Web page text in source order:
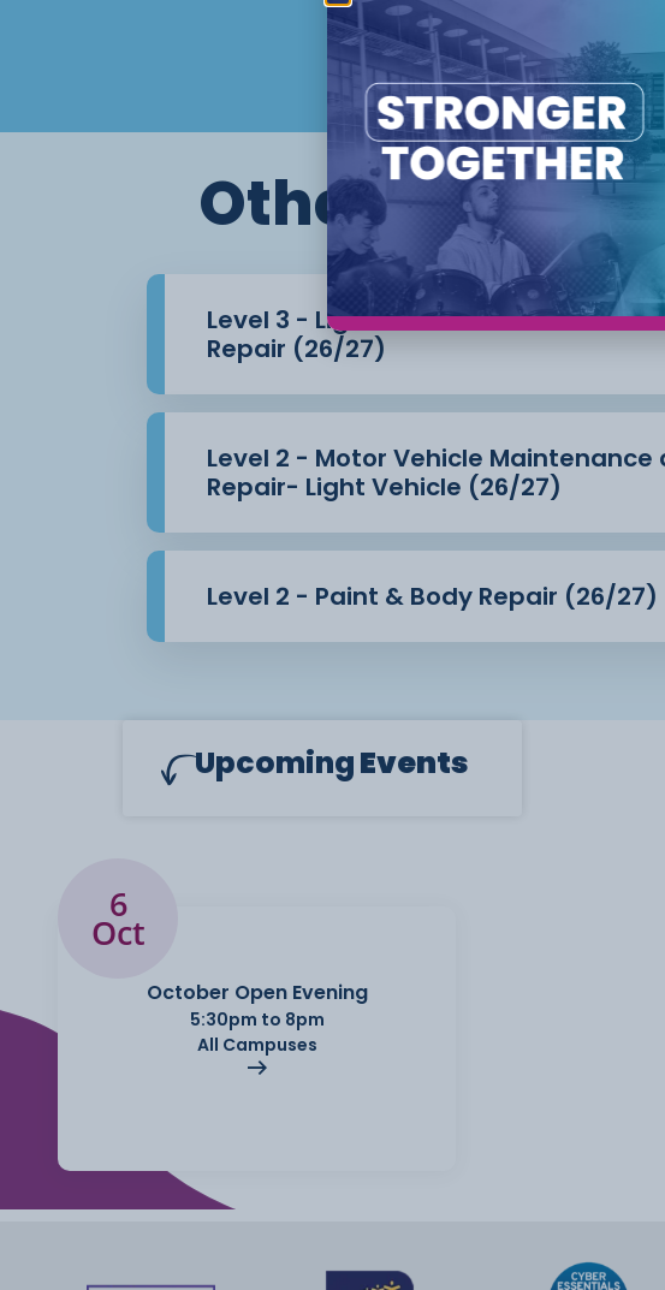
656555
Other courses
Level 3 - Light Vehicle Maintenance &
Repair (26/27)
Level 2 - Motor Vehicle Maintenance
Repair- Light Vehicle (26/27)
Level 2 - Paint & Body Repair (26/27)
UpcomingEvents
6
Oct
October Open Evening
5:30pm to 8pm
All Campuses